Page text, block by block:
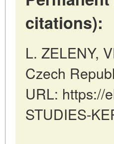
citations):
L. ZELENY,
Czech
URL: https://
STUDIES-